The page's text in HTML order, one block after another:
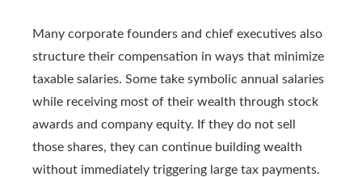
Many corporate founders and chief executives also
structure their compensation in ways that minimize
taxable salaries. Some take symbolic annual salaries
while receiving most of their wealth through stock
awards and company equity. If they do not sell
those shares, they can continue building wealth
without immediately triggering large tax payments.